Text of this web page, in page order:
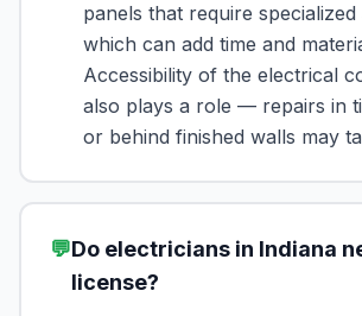
panels that require
which can add time and
Accessibility of the electrical
also plays a role — repairs in
or behind finished walls may
💬Do electricians in Indiana
license?